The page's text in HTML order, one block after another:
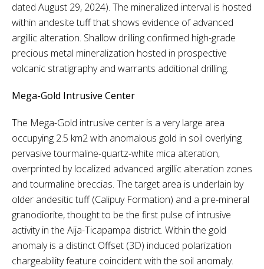
dated August 29, 2024). The mineralized interval is hosted
within andesite tuff that shows evidence of advanced
argillic alteration. Shallow drilling confirmed high-grade
precious metal mineralization hosted in prospective
volcanic stratigraphy and warrants additional drilling.
Mega-Gold Intrusive Center
The Mega-Gold intrusive center is a very large area
occupying 2.5 km2 with anomalous gold in soil overlying
pervasive tourmaline-quartz-white mica alteration,
overprinted by localized advanced argillic alteration zones
and tourmaline breccias. The target area is underlain by
older andesitic tuff (Calipuy Formation) and a pre-mineral
granodiorite, thought to be the first pulse of intrusive
activity in the Aija-Ticapampa district. Within the gold
anomaly is a distinct Offset (3D) induced polarization
chargeability feature coincident with the soil anomaly.